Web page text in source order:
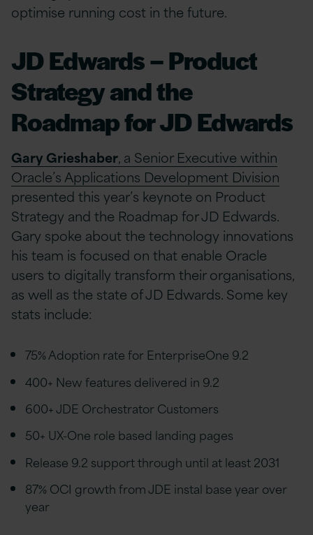
optimise running cost in the future.
JD Edwards – Product
Strategy and the
Roadmap for JD Edwards
Gary Grieshaber, a Senior Executive within
Oracle’s Applications Development Division
presented this year’s keynote on Product
Strategy and the Roadmap for JD Edwards.
Gary spoke about the technology innovations
his team is focused on that enable Oracle
users to digitally transform their organisations,
as well as the state of JD Edwards. Some key
stats include:
75% Adoption rate for EnterpriseOne 9.2
400+ New features delivered in 9.2
600+ JDE Orchestrator Customers
50+ UX-One role based landing pages
Release 9.2 support through until at least 2031
87% OCI growth from JDE instal base year over
year